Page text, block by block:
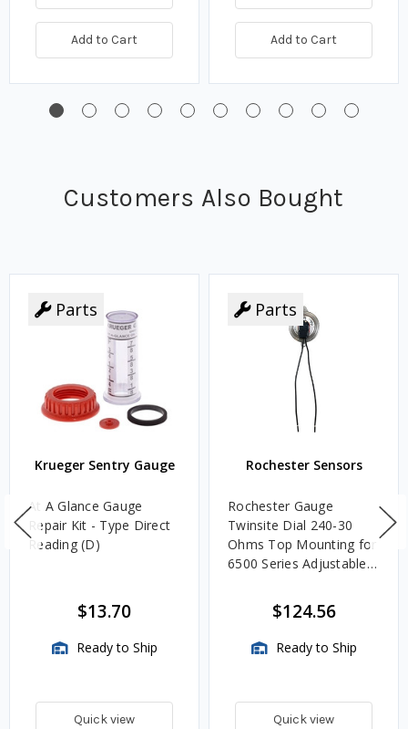
Add to Cart Add to Cart
Customers Also Bought
Parts
Krueger Sentry Gauge
At A Glance Gauge
Repair Kit - Type Direct
Reading (D)
$13.70
Ready to Ship
Quick view
Parts
Rochester Sensors
Rochester Gauge
Twinsite Dial 240-30
Ohms Top Mounting for
6500 Series Adjustable
TwinSite Dial Only,
Gauge Not Included
$124.56
Ready to Ship
Quick view